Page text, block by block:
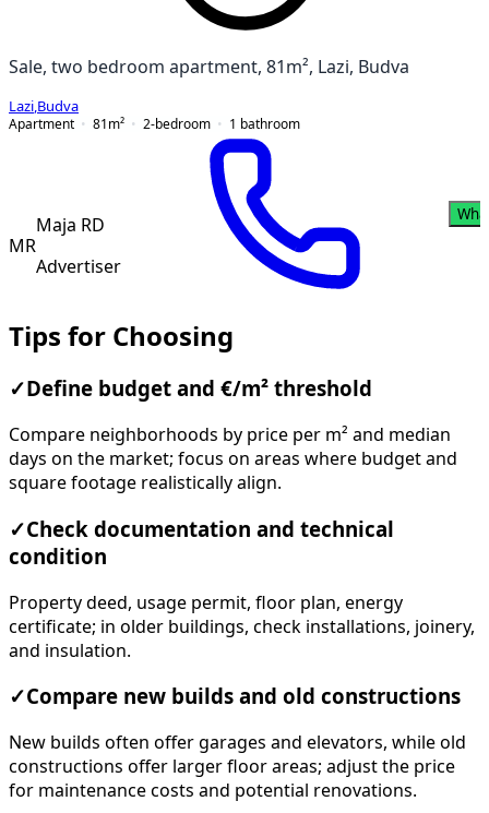
Sale, two bedroom apartment, 81m², Lazi, Budva
Lazi Budva
Apartment
81 m² 2-bedroom 1 bathroom
MR
Maja RD
Advertiser
Tips for Choosing
✓ Define budget and €/m² threshold
Compare neighborhoods by price per m² and median
days on the market; focus on areas where budget and
square footage realistically align.
✓Check documentation and technical
condition
Property deed, usage permit, floor plan, energy
certificate; in older buildings, check installations, joinery,
and insulation.
✓Compare new builds and old constructions
New builds often offer garages and elevators, while old
constructions offer larger floor areas; adjust the price
for maintenance costs and potential renovations.